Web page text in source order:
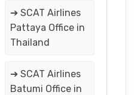
➔ SCAT Airlines
Pattaya Office in
Thailand
➔ SCAT Airlines
Batumi Office in